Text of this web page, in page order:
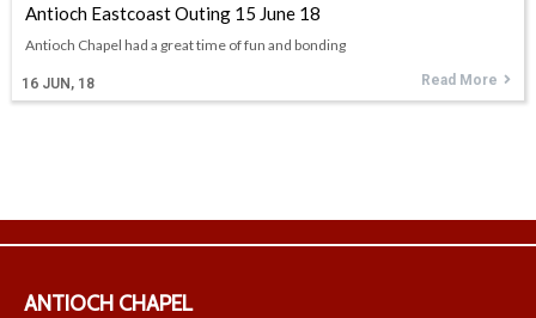
Antioch Eastcoast Outing 15 June 18
16 JUN, 18
Antioch Chapel had a great time of fun and bonding
Read More
ANTIOCH CHAPEL